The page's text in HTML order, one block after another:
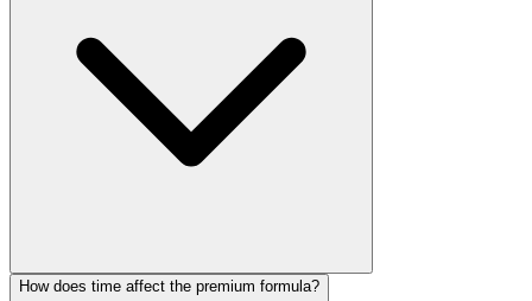
How does time affect the premium formula?